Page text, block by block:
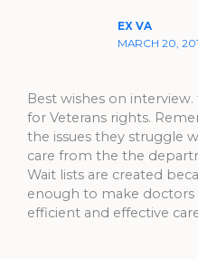
EX VA
MARCH 20,
Best wishes on
for Veterans rights.
the issues they struggle
care from the the
Wait lists are created
enough to make
efficient and effective